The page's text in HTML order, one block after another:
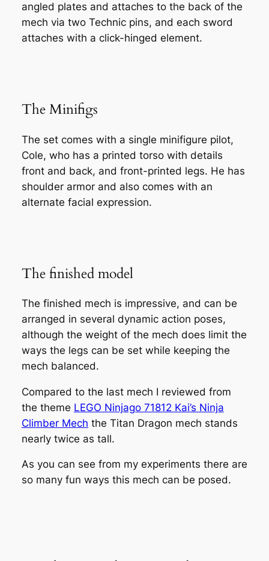
angled plates and attaches to the back of the
mech via two Technic pins, and each sword
attaches with a click-hinged element.
The Minifigs
The set comes with a single minifigure pilot,
Cole, who has a printed torso with details
front and back, and front-printed legs. He has
shoulder armor and also comes with an
alternate facial expression.
The finished model
The finished mech is impressive, and can be
arranged in several dynamic action poses,
although the weight of the mech does limit the
ways the legs can be set while keeping the
mech balanced.
Compared to the last mech I reviewed from
the theme LEGO Ninjago 71812 Kai’s Ninja
Climber Mech the Titan Dragon mech stands
nearly twice as tall.
As you can see from my experiments there are
so many fun ways this mech can be posed.